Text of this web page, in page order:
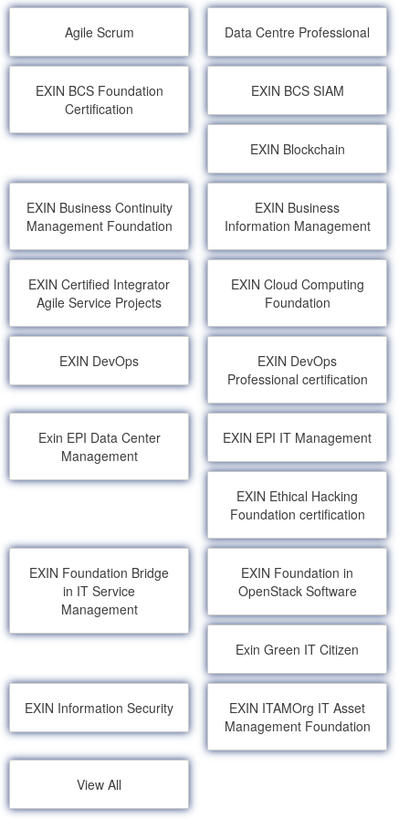
Agile Scrum Data Centre Professional
EXIN BCS Foundation
Certification
EXIN BCS SIAM
EXIN Blockchain
EXIN Business Continuity
Management Foundation
EXIN Business
Information Management
EXIN Certified Integrator
Agile Service Projects
EXIN Cloud Computing
Foundation
EXIN DevOps
EXIN DevOps
Professional certification
Exin EPI Data Center
Management
EXIN EPI IT Management
EXIN Ethical Hacking
Foundation certification
EXIN Foundation Bridge
in IT Service
Management
EXIN Foundation in
OpenStack Software
Exin Green IT Citizen
EXIN Information Security
EXIN ITAMOrg IT Asset
Management Foundation
View All